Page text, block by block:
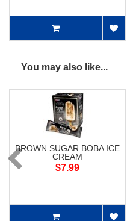
You may also like...
BROWN SUGAR BOBA ICE
CREAM
$7.99